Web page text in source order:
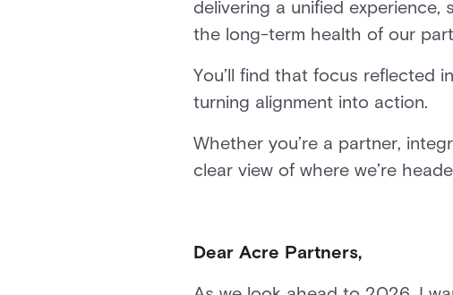
delivering a unified experience,
the long-term health of our
You’ll find that focus reflected
turning alignment into action.
Whether you’re a partner,
clear view of where we’re
Dear Acre Partners,